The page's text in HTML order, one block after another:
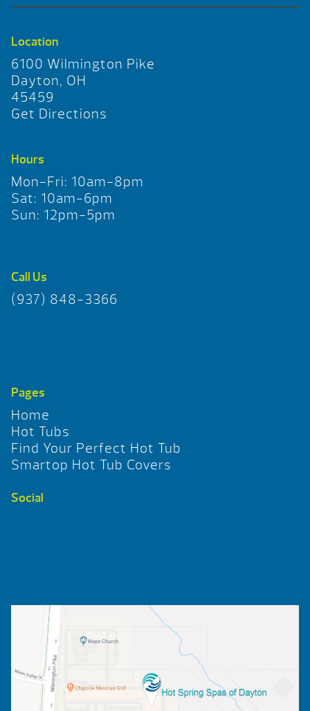
Location
6100 Wilmington Pike
Dayton, OH
45459
Get Directions
Hours
Mon-Fri: 10am-8pm
Sat: 10am-6pm
Sun: 12pm-5pm
Call Us
(937) 848-3366
Pages
Home
Hot Tubs
Find Your Perfect Hot Tub
Smartop Hot Tub Covers
Social